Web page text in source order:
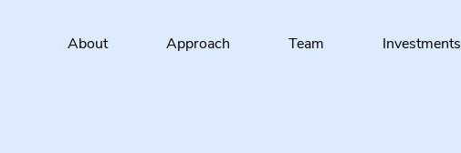
About Approach Team Investments